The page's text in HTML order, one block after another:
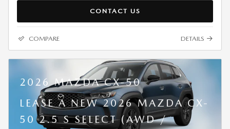
CONTACT US
COMPARE DETAILS
2026 MAZDA CX-50
LEASE A NEW 2026 MAZDA CX-
50 2.5 S SELECT (AWD /